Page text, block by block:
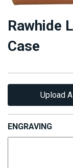
Rawhide
Case
Upload
ENGRAVING